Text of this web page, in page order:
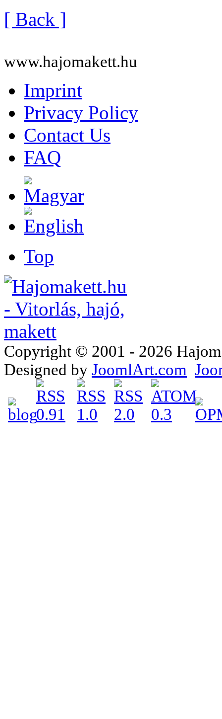
[ Back ]
www.hajomakett.hu
Imprint
Privacy Policy
Contact Us
FAQ
Top
Copyright © 2001 - 2026
Designed by JoomlArt.com